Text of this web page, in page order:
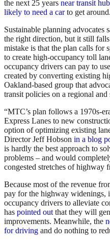
the next 25 years near transit
likely to need a carto get around.
Sustainable planning advocates
the right direction, but it still
mistake is that the plan calls for
to create high-occupancy toll
occupancy drivers can pay to
created by converting existing
Oakland-based group that
transit policies on a regional and
“MTC’s plan follows a 1970s-
Express Lanes to new
option of optimizing existing
Director Jeff Hobson in a blog
is hardly the best approach to
problems – and would
congested stretches of highway
Because most of the revenue
pay for the highway widenings,
occupancy drivers to alleviate
has pointed outthat they will
improvements. Meanwhile, the
for driving and do nothing to